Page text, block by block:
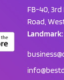
FB-40, 3rd
Road,
Landmark: